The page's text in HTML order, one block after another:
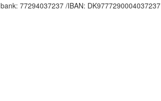
bank: 77294037237 /IBAN: DK9777290004037237